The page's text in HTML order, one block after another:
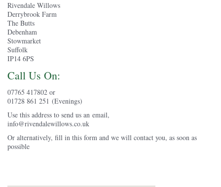
Rivendale Willows
Derrybrook Farm
The Butts
Debenham
Stowmarket
Suffolk
IP14 6PS
Call Us On:
07765 417802 or
01728 861 251 (Evenings)
Use this address to send us an email,
info@rivendalewillows.co.uk
Or alternatively, fill in this form and we will contact you, as soon as
possible